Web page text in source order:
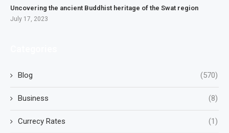
Uncovering the ancient Buddhist heritage of the Swat region
July 17, 2023
Blog (570)
Business (8)
Currecy Rates (1)